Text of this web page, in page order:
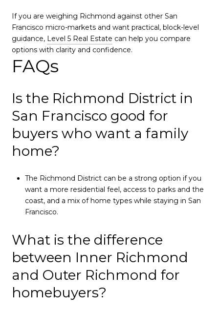
If you are weighing Richmond against other San
Francisco micro-markets and want practical, block-level
guidance, Level 5 Real Estate can help you compare
options with clarity and confidence.
FAQs
Is the Richmond District in
San Francisco good for
buyers who want a family
home?
The Richmond District can be a strong option if you
want a more residential feel, access to parks and the
coast, and a mix of home types while staying in San
Francisco.
What is the difference
between Inner Richmond
and Outer Richmond for
homebuyers?